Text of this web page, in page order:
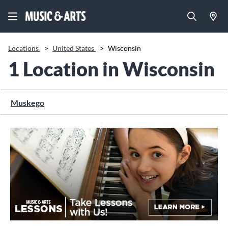
Locations > United States > Wisconsin
1 Location in Wisconsin
Muskego